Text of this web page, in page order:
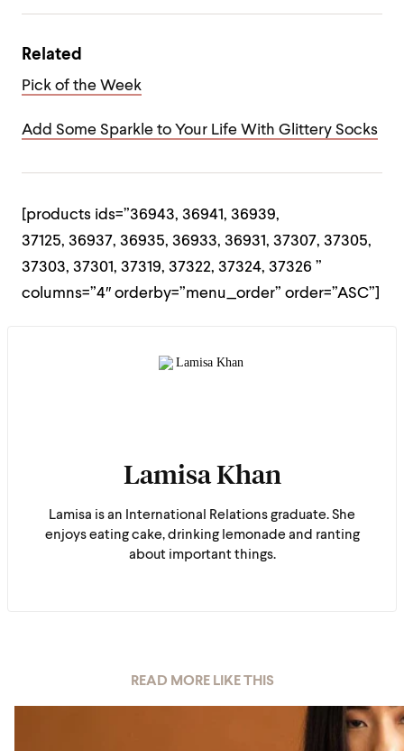
Related
Pick of the Week
Add Some Sparkle to Your Life With Glittery Socks
[products ids=”36943, 36941, 36939,
37125, 36937, 36935, 36933, 36931, 37307, 37305,
37303, 37301, 37319, 37322, 37324, 37326 ”
columns=”4″ orderby=”menu_order” order=”ASC”]
Lamisa Khan
Lamisa is an International Relations graduate. She
enjoys eating cake, drinking lemonade and ranting
about important things.
READ MORE LIKE THIS